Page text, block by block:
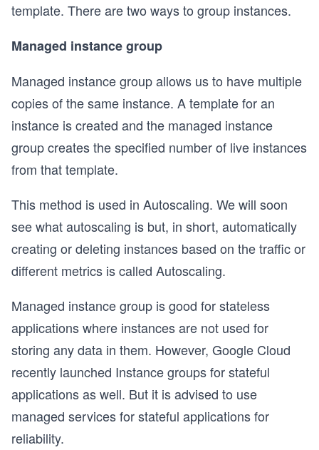
template. There are two ways to group instances.
Managed instance group
Managed instance group allows us to have multiple
copies of the same instance. A template for an
instance is created and the managed instance
group creates the specified number of live instances
from that template.
This method is used in Autoscaling. We will soon
see what autoscaling is but, in short, automatically
creating or deleting instances based on the traffic or
different metrics is called Autoscaling.
Managed instance group is good for stateless
applications where instances are not used for
storing any data in them. However, Google Cloud
recently launched Instance groups for stateful
applications as well. But it is advised to use
managed services for stateful applications for
reliability.